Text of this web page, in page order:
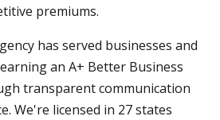
premiums.
has served businesses and
an A+ Better Business
transparent communication
We're licensed in 27 states